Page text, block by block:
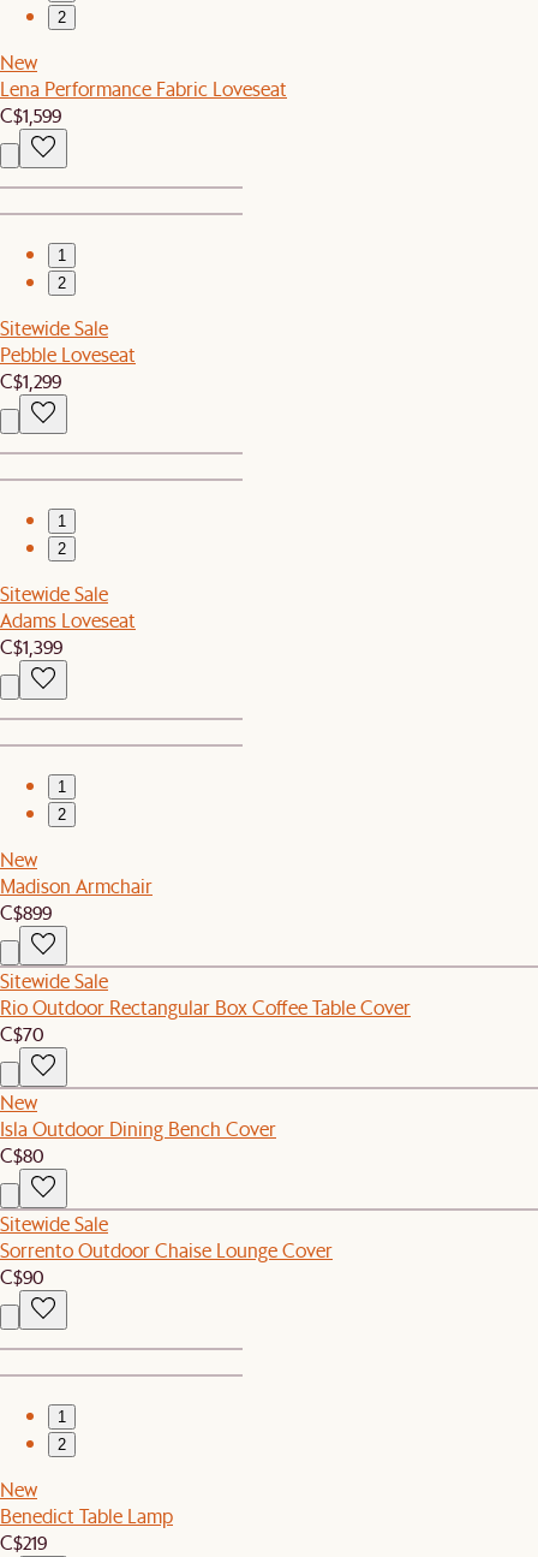
2
New
Lena Performance Fabric Loveseat
C$1,599
1
2
Sitewide Sale
Pebble Loveseat
C$1,299
1
2
Sitewide Sale
Adams Loveseat
C$1,399
1
2
New
Madison Armchair
C$899
Sitewide Sale
Rio Outdoor Rectangular Box Coffee Table Cover
C$70
New
Isla Outdoor Dining Bench Cover
C$80
Sitewide Sale
Sorrento Outdoor Chaise Lounge Cover
C$90
1
2
New
Benedict Table Lamp
C$219